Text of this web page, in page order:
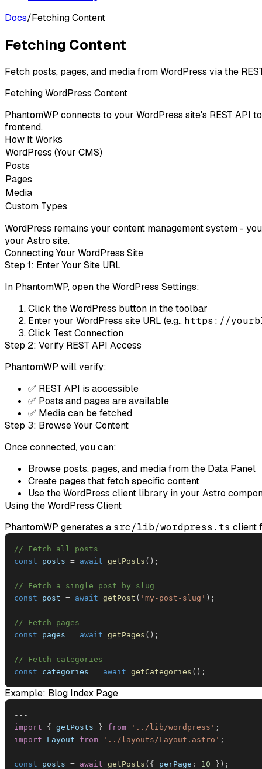
Docs/Fetching Content
Fetching Content
Fetch posts, pages, and media from WordPress via the
Fetching WordPress Content
PhantomWP connects to your WordPress site's REST API
frontend.
How It Works
WordPress (Your CMS)
Posts
Pages
Media
Custom Types
WordPress remains your content management system -
your Astro site.
Connecting Your WordPress Site
Step 1: Enter Your Site URL
In PhantomWP, open the WordPress Settings:
Click theWordPress button in the toolbar
Enter your WordPress site URL (e.g., https://
Click Test Connection
Step 2: Verify REST API Access
PhantomWP will verify:
✅ REST API is accessible
✅ Posts and pages are available
✅ Media can be fetched
Step 3: Browse Your Content
Once connected, you can:
Browse posts, pages, and media from the Data Panel
Create pages that fetch specific content
Use the WordPress client library in your Astro
Using the WordPress Client
PhantomWP generates a src/lib/wordpress.ts client
// Fetch all posts
const posts = await getPosts ( ) ;
// Fetch a single post by slug
const post = await getPost ( 'my-post-slug' ) ;
// Fetch pages
const pages = await getPages ( ) ;
// Fetch categories
const categories = await getCategories ( ) ;
Example: Blog Index Page
-- -
import
{ getPosts } from '../lib/wordpress' ;
import
Layout from '../layouts/Layout.astro' ;
const posts = await getPosts ( { perPage : 10 } ) ;